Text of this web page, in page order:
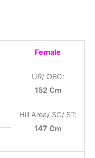
Female
UR/ OBC:
152 Cm
Hill Area/ SC/ ST:
147 Cm